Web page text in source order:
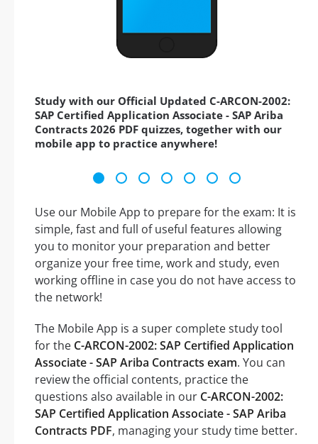
Study with our Official Updated C-ARCON-2002:
SAP Certified Application Associate - SAP Ariba
Contracts 2026 PDF quizzes, together with our
mobile app to practice anywhere!
Use our Mobile App to prepare for the exam: It is
simple, fast and full of useful features allowing
you to monitor your preparation and better
organize your free time, work and study, even
working offline in case you do not have access to
the network!
The Mobile App is a super complete study tool
for the C-ARCON-2002: SAP Certified Application
Associate - SAP Ariba Contracts exam. You can
review the official contents, practice the
questions also available in our C-ARCON-2002:
SAP Certified Application Associate - SAP Ariba
Contracts PDF, managing your study time better.